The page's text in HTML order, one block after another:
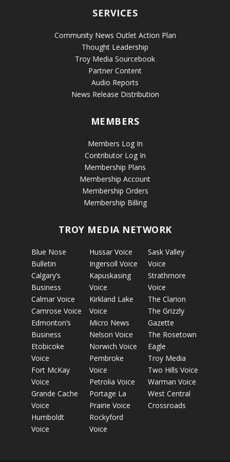
SERVICES
Community News Outlet Action Plan
Thought Leadership
Troy Media Sourcebook
Partner Content
Audio Reports
News Release Distribution
MEMBERS
Members Log In
Contributor Log In
Membership Plans
Membership Account
Membership Orders
Membership Billing
TROY MEDIA NETWORK
Blue Nose
Bulletin
Calgary’s
Business
Calmar Voice
Camrose Voice
Edmonton’s
Business
Etobicoke
Voice
Fort McKay
Voice
Grande Cache
Voice
Humboldt
Voice
Hussar Voice
Ingersoll Voice
Kapuskasing
Voice
Kirkland Lake
Voice
Micro News
Nelson Voice
Norwich Voice
Pembroke
Voice
Petrolia Voice
Portage La
Prairie Voice
Rockyford
Voice
Sask Valley
Voice
Strathmore
Voice
The Clarion
The Grizzly
Gazette
The Rosetown
Eagle
Troy Media
Two Hills Voice
Warman Voice
West Central
Crossroads